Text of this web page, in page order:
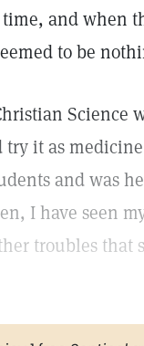
and when
to be
Science
it as
and was
I have seen
troubles that